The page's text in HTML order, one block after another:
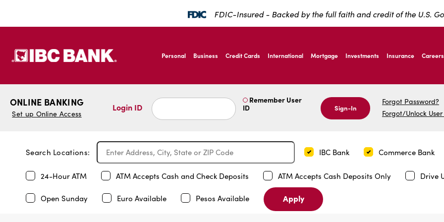
FDIC-Insured - Backed by the full faith and credit of the U.S.
IBC Bank,1200 San Bernardo Ave, Laredo Texas
IBC Bank,1200 San Bernardo Ave, Laredo Texas
Personal Business Credit Cards International Mortgage Investments Insurance Careers
ONLINE BANKING
Set up Online Access
Login ID
Remember User
ID
Sign-In
Forgot Password?
Forgot/Unlock User
Search Locations: IBC Bank Commerce Bank
24-Hour ATM ATM Accepts Cash and Check Deposits ATM Accepts Cash Deposits Only Drive
Open Sunday Euro Available Pesos Available Apply